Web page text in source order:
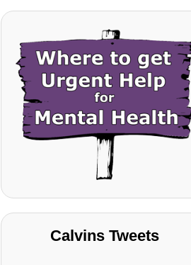
Calvins Tweets